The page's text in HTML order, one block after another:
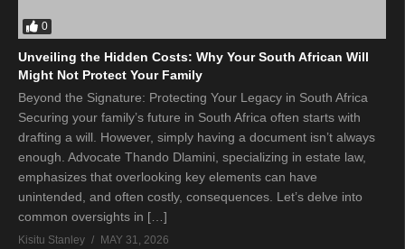
0
Unveiling the Hidden Costs: Why Your South African Will
Might Not Protect Your Family
Beyond the Signature: Protecting Your Legacy in South Africa
Securing your family’s future in South Africa often starts with
drafting a will. However, simply having a document isn’t always
enough. Advocate Thando Dlamini, specializing in estate law,
emphasizes that overlooking key elements can have
unintended, and often costly, consequences. Let’s delve into
common oversights in […]
Kisitu Stanley
MAY 31, 2026